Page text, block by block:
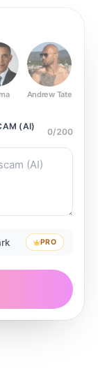
Andrew Tate
(AI)
0/200
PRO